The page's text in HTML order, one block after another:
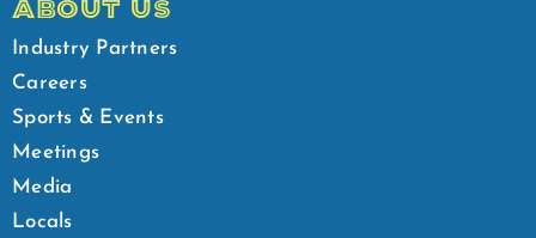
ABOUT US
Industry Partners
Careers
Sports & Events
Meetings
Media
Locals